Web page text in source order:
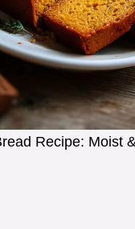
Recipe: Moist